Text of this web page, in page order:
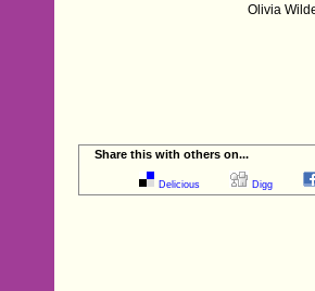
Olivia
Share this with others on...
Delicious Digg